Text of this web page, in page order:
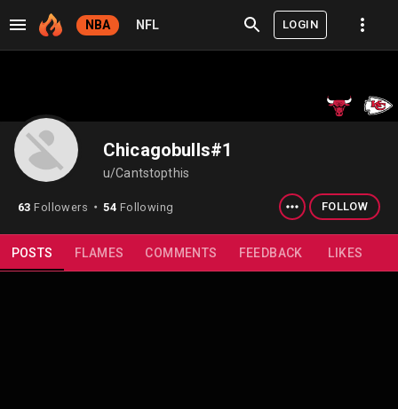
NBA NFL LOGIN
Chicagobulls#1
u/Cantstopthis
63 Followers ⬤ 54 Following FOLLOW
POSTS FLAMES COMMENTS FEEDBACK LIKES